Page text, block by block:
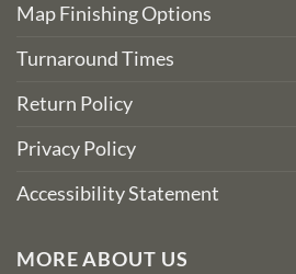
Map Finishing Options
Turnaround Times
Return Policy
Privacy Policy
Accessibility Statement
MORE ABOUT US